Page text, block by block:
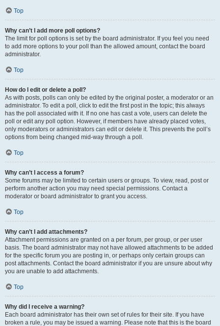
Top
Why can’t I add more poll options?
The limit for poll options is set by the board administrator. If you feel you need
to add more options to your poll than the allowed amount, contact the board
administrator.
Top
How do I edit or delete a poll?
As with posts, polls can only be edited by the original poster, a moderator or an
administrator. To edit a poll, click to edit the first post in the topic; this always
has the poll associated with it. If no one has cast a vote, users can delete the
poll or edit any poll option. However, if members have already placed votes,
only moderators or administrators can edit or delete it. This prevents the poll’s
options from being changed mid-way through a poll.
Top
Why can’t I access a forum?
Some forums may be limited to certain users or groups. To view, read, post or
perform another action you may need special permissions. Contact a
moderator or board administrator to grant you access.
Top
Why can’t I add attachments?
Attachment permissions are granted on a per forum, per group, or per user
basis. The board administrator may not have allowed attachments to be added
for the specific forum you are posting in, or perhaps only certain groups can
post attachments. Contact the board administrator if you are unsure about why
you are unable to add attachments.
Top
Why did I receive a warning?
Each board administrator has their own set of rules for their site. If you have
broken a rule, you may be issued a warning. Please note that this is the board